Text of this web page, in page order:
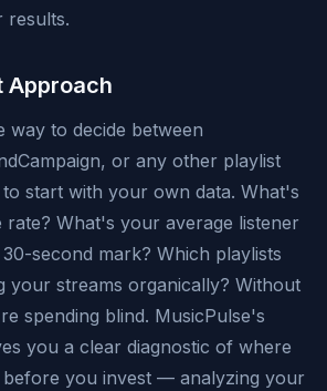
results.
Approach
way to decide between
or any other playlist
start with your own data. What's
What's your average listener
second mark? Which playlists
your streams organically? Without
spending blind. MusicPulse's
you a clear diagnostic of where
you invest — analyzing your